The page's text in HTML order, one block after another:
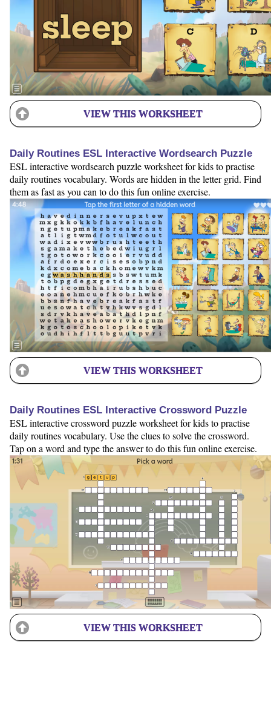
VIEW THIS WORKSHEET
Daily Routines ESL Interactive Wordsearch Puzzle
ESL interactive wordsearch puzzle worksheet for kids to practise
daily routines vocabulary. Words are hidden in the letter grid. Find
them as fast as you can to do this fun online exercise.
VIEW THIS WORKSHEET
Daily Routines ESL Interactive Crossword Puzzle
ESL interactive crossword puzzle worksheet for kids to practise
daily routines vocabulary. Use the clues to solve the crossword.
Tap on a word and type the answer to do this fun online exercise.
VIEW THIS WORKSHEET